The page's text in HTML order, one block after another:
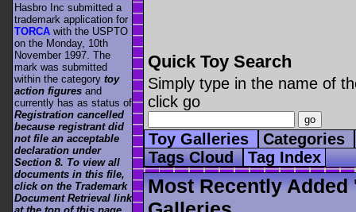
Quick Toy Search
Simply type in the name of
click go
Toy Galleries
Categories
Tags Cloud Tag Index
Most Recently
Hasbro Inc submitted a
trademark application for
TORCA with the USPTO
on the Monday, 10th
November 1997. The
mark was submitted
within the category toy
action figures and
currently has as status of
Registration cancelled
because registrant did
not file an acceptable
declaration under
Section 8. To view all
documents in this file,
click on the Trademark
Document Retrieval link